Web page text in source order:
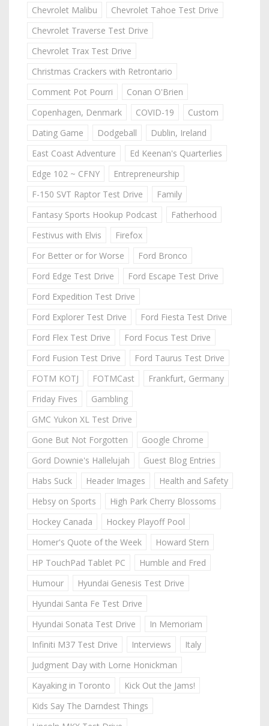
Chevrolet Malibu
Chevrolet Tahoe Test Drive
Chevrolet Traverse Test Drive
Chevrolet Trax Test Drive
Christmas Crackers with Retrontario
Comment Pot Pourri
Conan O'Brien
Copenhagen, Denmark
COVID-19
Custom
Dating Game
Dodgeball
Dublin, Ireland
East Coast Adventure
Ed Keenan's Quarterlies
Edge 102 ~ CFNY
Entrepreneurship
F-150 SVT Raptor Test Drive
Family
Fantasy Sports Hookup Podcast
Fatherhood
Festivus with Elvis
Firefox
For Better or for Worse
Ford Bronco
Ford Edge Test Drive
Ford Escape Test Drive
Ford Expedition Test Drive
Ford Explorer Test Drive
Ford Fiesta Test Drive
Ford Flex Test Drive
Ford Focus Test Drive
Ford Fusion Test Drive
Ford Taurus Test Drive
FOTM KOTJ
FOTMCast
Frankfurt, Germany
Friday Fives
Gambling
GMC Yukon XL Test Drive
Gone But Not Forgotten
Google Chrome
Gord Downie's Hallelujah
Guest Blog Entries
Habs Suck
Header Images
Health and Safety
Hebsy on Sports
High Park Cherry Blossoms
Hockey Canada
Hockey Playoff Pool
Homer's Quote of the Week
Howard Stern
HP TouchPad Tablet PC
Humble and Fred
Humour
Hyundai Genesis Test Drive
Hyundai Santa Fe Test Drive
Hyundai Sonata Test Drive
In Memoriam
Infiniti M37 Test Drive
Interviews
Italy
Judgment Day with Lorne Honickman
Kayaking in Toronto
Kick Out the Jams!
Kids Say The Darndest Things